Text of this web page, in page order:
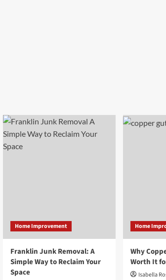
Home Improvement
Franklin Junk Removal: A
Simple Way to Reclaim Your
Space
Home
Why
Worth It
Isabella